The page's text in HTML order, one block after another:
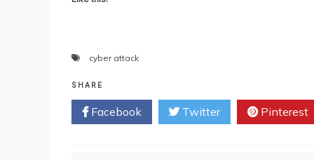
cyber attack
SHARE
Facebook Twitter Pinterest